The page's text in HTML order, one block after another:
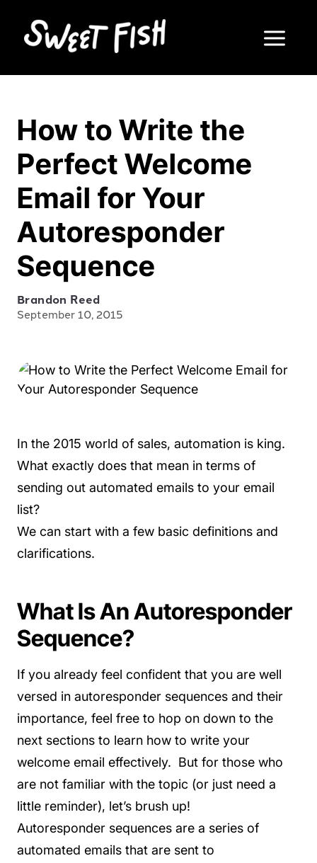
How to Write the
Perfect Welcome
Email for Your
Autoresponder
Sequence
Brandon Reed
September 10, 2015
In the 2015 world of sales, automation is king.
What exactly does that mean in terms of
sending out automated emails to your email
list?
We can start with a few basic definitions and
clarifications.
What Is An Autoresponder
Sequence?
If you already feel confident that you are well
versed in autoresponder sequences and their
importance, feel free to hop on down to the
next sections to learn how to write your
welcome email effectively. But for those who
are not familiar with the topic (or just need a
little reminder), let’s brush up!
Autoresponder sequences are a series of
automated emails that are sent to